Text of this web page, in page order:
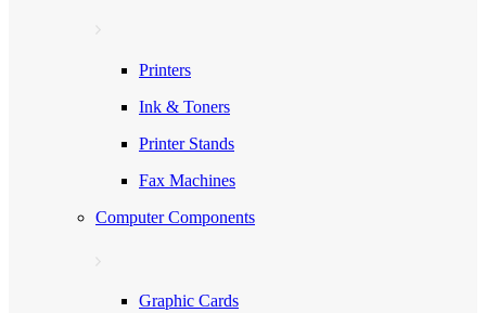
Printers
Ink & Toners
Printer Stands
Fax Machines
Computer Components
Graphic Cards